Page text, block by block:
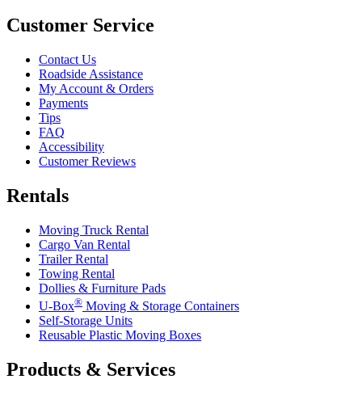
Customer Service
Contact Us
Roadside Assistance
My Account & Orders
Payments
Tips
FAQ
Accessibility
Customer Reviews
Rentals
Moving Truck Rental
Cargo Van Rental
Trailer Rental
Towing Rental
Dollies & Furniture Pads
U-Box® Moving & Storage Containers
Self-Storage Units
Reusable Plastic Moving Boxes
Products & Services